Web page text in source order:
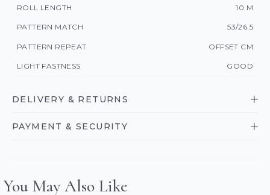
ROLL LENGTH 10 M
PATTERN MATCH 53/26.5
PATTERN REPEAT OFFSET CM
LIGHT FASTNESS GOOD
DELIVERY & RETURNS
PAYMENT & SECURITY